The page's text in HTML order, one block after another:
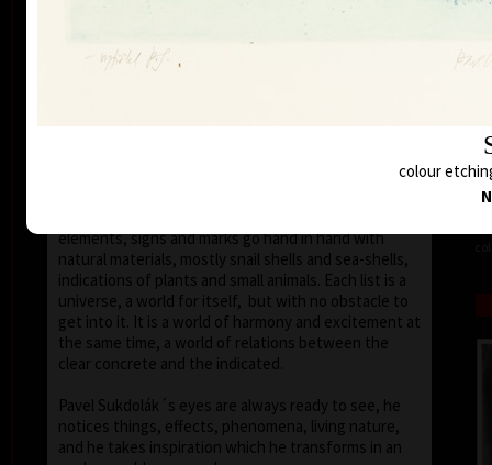
With colour, drawing is used in lines of various
strength, mostly as thin as a hair, subtle, marking a
that geometry is not drawn – the colour itself shows
elements, signs and marks go hand in hand with
natural materials, mostly snail shells and sea-shells,
indications of plants and small animals. Each list is a
universe, a world for itself, but with no obstacle to
get into it. It is a world of harmony and excitement at
the same time, a world of relations between the
clear concrete and the indicated.
Pavel Sukdolák´s eyes are always ready to see, he
notices things, effects, phenomena, living nature,
and he takes inspiration which he transforms in an
colour